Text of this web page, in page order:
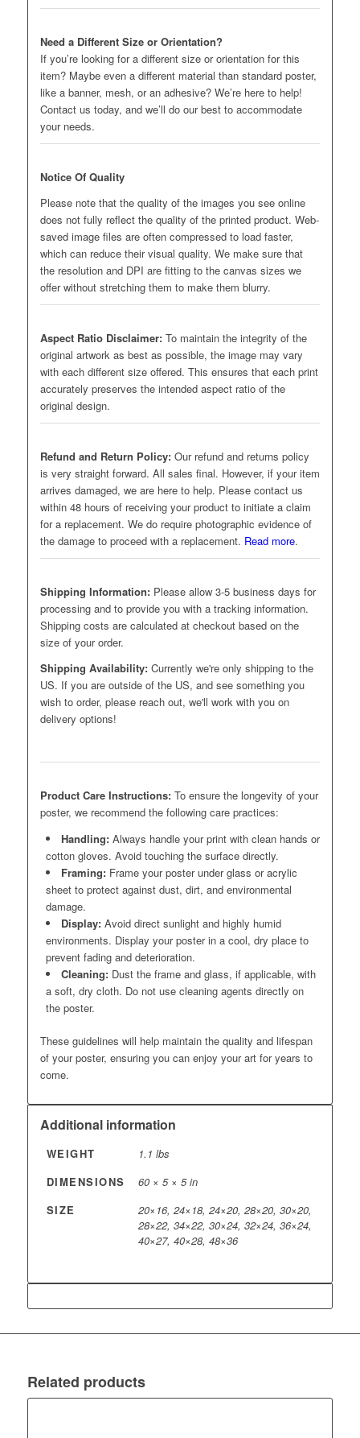
Need a Different Size or Orientation?
If you’re looking for a different size or orientation for this
item? Maybe even a different material than standard poster,
like a banner, mesh, or an adhesive? We’re here to help!
Contact us today, and we’ll do our best to accommodate
your needs.
Notice Of Quality
Please note that the quality of the images you see online
does not fully reflect the quality of the printed product. Web-
saved image files are often compressed to load faster,
which can reduce their visual quality. We make sure that
the resolution and DPI are fitting to the canvas sizes we
offer without stretching them to make them blurry.
Aspect Ratio Disclaimer:To maintain the integrity of the
original artwork as best as possible, the image may vary
with each different size offered. This ensures that each print
accurately preserves the intended aspect ratio of the
original design.
Refund and Return Policy: Our refund and returns policy
is very straight forward. All sales final. However, if your item
arrives damaged, we are here to help. Please contact us
within 48 hours of receiving your product to initiate a claim
for a replacement. We do require photographic evidence of
the damage to proceed with a replacement. Read more.
Shipping Information:Please allow 3-5 business days for
processing and to provide you with a tracking information.
Shipping costs are calculated at checkout based on the
size of your order.
Shipping Availability:Currently we're only shipping to the
US. If you are outside of the US, and see something you
wish to order, please reach out, we'll work with you on
delivery options!
Product Care Instructions:To ensure the longevity of your
poster, we recommend the following care practices:
Handling:Always handle your print with clean hands or
cotton gloves. Avoid touching the surface directly.
Framing:Frame your poster under glass or acrylic
sheet to protect against dust, dirt, and environmental
damage.
Display:Avoid direct sunlight and highly humid
environments. Display your poster in a cool, dry place to
prevent fading and deterioration.
Cleaning:Dust the frame and glass, if applicable, with
a soft, dry cloth. Do not use cleaning agents directly on
the poster.
These guidelines will help maintain the quality and lifespan
of your poster, ensuring you can enjoy your art for years to
come.
Additional information
WEIGHT
1.1 lbs
DIMENSIONS
60 × 5 × 5 in
SIZE
20×16, 24×18, 24×20, 28×20, 30×20,
28×22, 34×22, 30×24, 32×24, 36×24,
40×27, 40×28, 48×36
Related products